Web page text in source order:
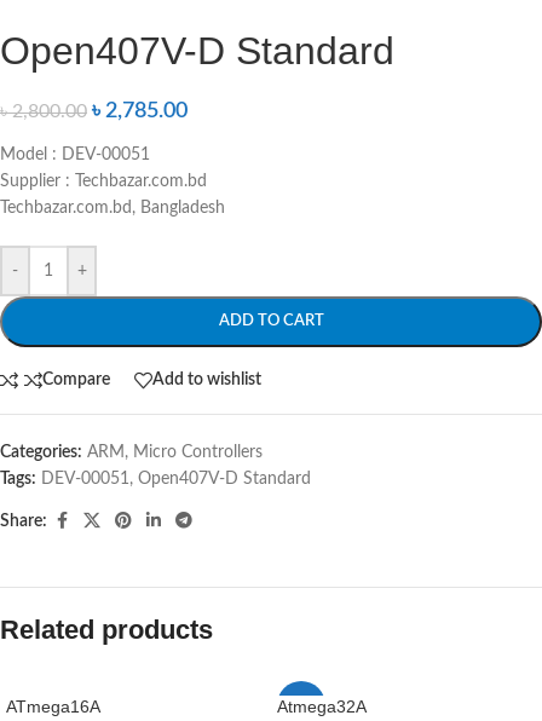
Open407V-D Standard
৳2,800.00 ৳ 2,785.00
Model : DEV-00051
Supplier : Techbazar.com.bd
Techbazar.com.bd, Bangladesh
- +
ADD TO CART
Compare Add to wishlist
Categories: ARM , Micro Controllers
Tags:
DEV-00051 , Open407V-D Standard
Share:
Related products
ATmega16A -5%
Atmega32A